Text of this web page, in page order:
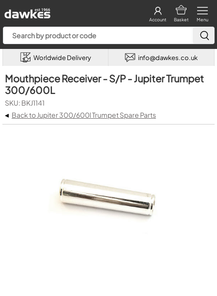
Menu
Basket
Account
Worldwide Delivery info@dawkes.co.uk
Mouthpiece Receiver - S/P - Jupiter Trumpet
300/600L
SKU: BKJ1141
◂ Back to Jupiter 300/600l Trumpet Spare Parts